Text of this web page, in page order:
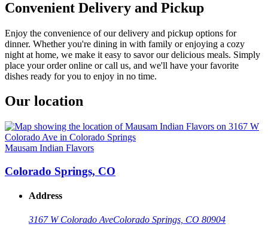
Convenient Delivery and Pickup
Enjoy the convenience of our delivery and pickup options for
dinner. Whether you're dining in with family or enjoying a cozy
night at home, we make it easy to savor our delicious meals. Simply
place your order online or call us, and we'll have your favorite
dishes ready for you to enjoy in no time.
Our location
Mausam Indian Flavors
Colorado Springs, CO
Address
3167 W Colorado AveColorado Springs, CO 80904